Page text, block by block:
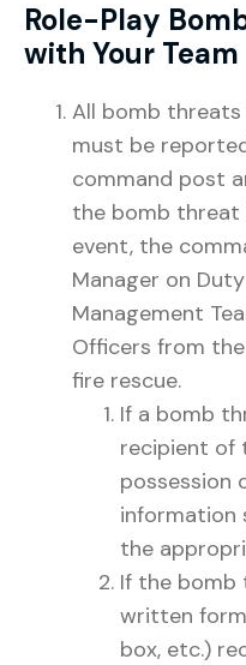
Role-Play
with Your Team
All bomb
must be
command post
the bomb threat
event, the
Manager on
Management
Officers from
fire rescue.
If a bomb
recipient of
possession
information
the
If the bomb
written
box, etc.)